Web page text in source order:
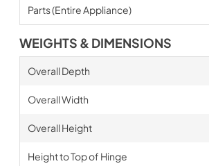
Parts (Entire Appliance)
WEIGHTS & DIMENSIONS
Overall Depth
Overall Width
Overall Height
Height to Top of Hinge